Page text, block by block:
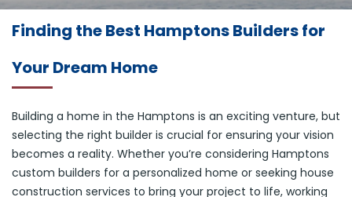
Finding the Best Hamptons Builders for
Your Dream Home
Building a home in the Hamptons is an exciting venture, but
selecting the right builder is crucial for ensuring your vision
becomes a reality. Whether you’re considering Hamptons
custom builders for a personalized home or seeking house
construction services to bring your project to life, working